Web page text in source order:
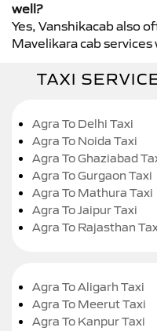
well?
Yes, Vanshikacab also
Mavelikara cab
TAXI
Agra To Delhi Taxi
Agra To Noida Taxi
Agra To Ghaziabad
Agra To Gurgaon Taxi
Agra To Mathura Taxi
Agra To Jaipur Taxi
Agra To Rajasthan
Agra To Aligarh Taxi
Agra To Meerut Taxi
Agra To Kanpur Taxi